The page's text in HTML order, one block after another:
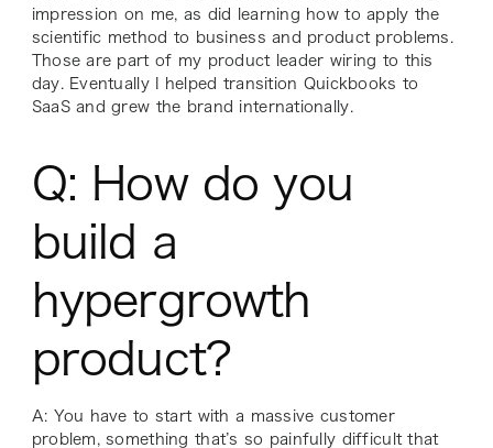
impression on me, as did learning how to apply the
scientific method to business and product problems.
Those are part of my product leader wiring to this
day. Eventually I helped transition Quickbooks to
SaaS and grew the brand internationally.
Q: How do you
build a
hypergrowth
product?
A: You have to start with a massive customer
problem, something that’s so painfully difficult that